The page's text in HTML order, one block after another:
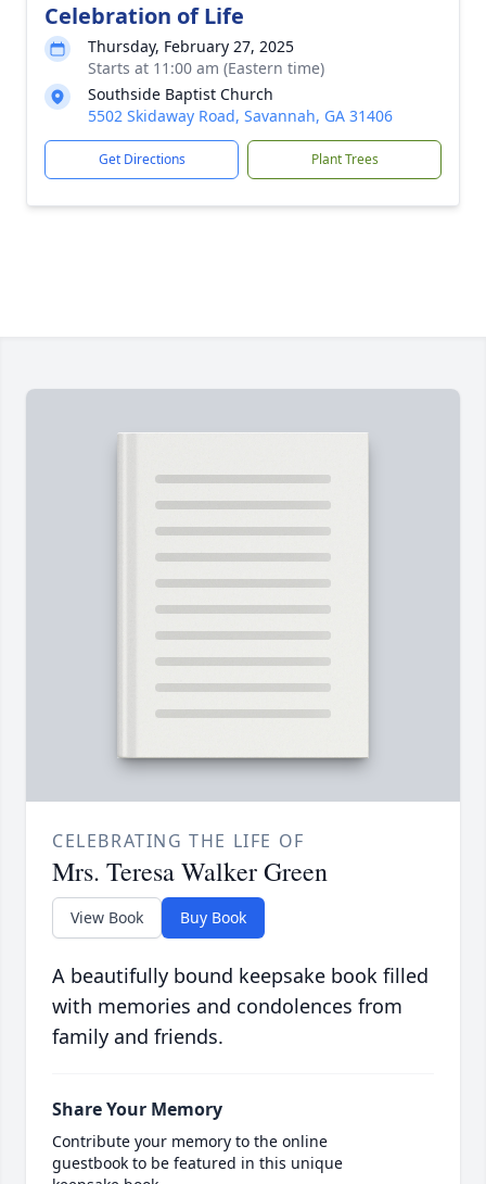
Celebration of Life
Thursday, February 27, 2025
Starts at 11:00 am (Eastern time)
Southside Baptist Church
5502 Skidaway Road, Savannah, GA 31406
Get Directions Plant Trees
CELEBRATING THE LIFE OF
Mrs. Teresa Walker Green
View Book Buy Book
A beautifully bound keepsake book filled
with memories and condolences from
family and friends.
Share Your Memory
Contribute your memory to the online
guestbook to be featured in this unique